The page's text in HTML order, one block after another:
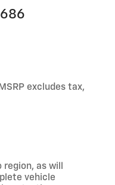
excludes tax,
as will
vehicle